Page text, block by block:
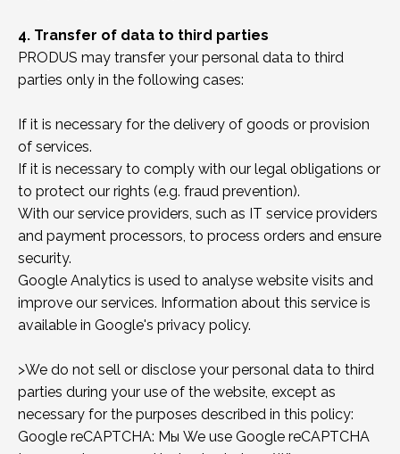
4. Transfer of data to third parties
PRODUS may transfer your personal data to third
parties only in the following cases:
If it is necessary for the delivery of goods or provision
of services.
If it is necessary to comply with our legal obligations or
to protect our rights (e.g. fraud prevention).
With our service providers, such as IT service providers
and payment processors, to process orders and ensure
security.
Google Analytics is used to analyse website visits and
improve our services. Information about this service is
available in Google's privacy policy.
>We do not sell or disclose your personal data to third
parties during your use of the website, except as
necessary for the purposes described in this policy:
Google reCAPTCHA: Мы We use Google reCAPTCHA